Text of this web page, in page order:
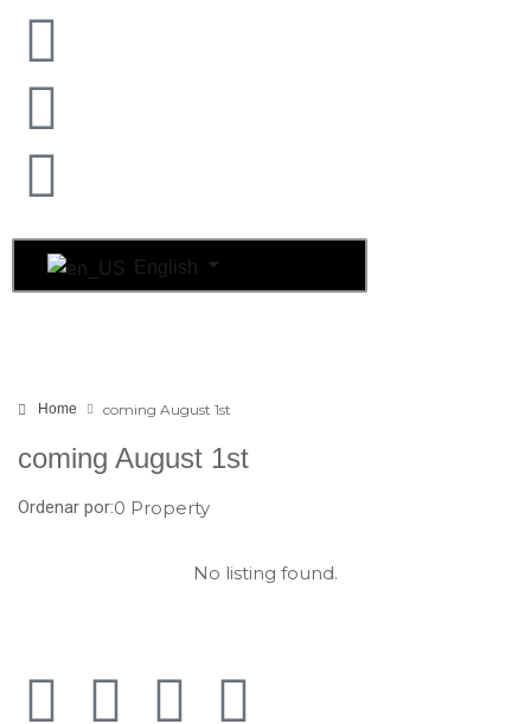
English
Home coming August 1st
coming August 1st
0 Property
Ordenar por:
No listing found.